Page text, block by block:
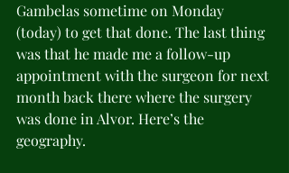
Gambelas sometime on Monday
(today) to get that done. The last thing
was that he made me a follow-up
appointment with the surgeon for next
month back there where the surgery
was done in Alvor. Here’s the
geography.